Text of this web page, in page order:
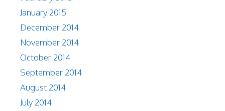
January 2015
December 2014
November 2014
October 2014
September 2014
August 2014
July 2014